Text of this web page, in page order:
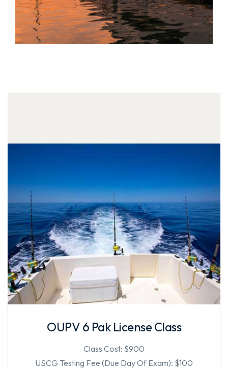
OUPV 6 Pak License Class
Class Cost: $900
USCG Testing Fee (Due Day Of Exam): $100